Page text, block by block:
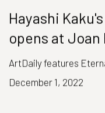
Hayashi
opens at Joan
ArtDaily features
December 1, 2022